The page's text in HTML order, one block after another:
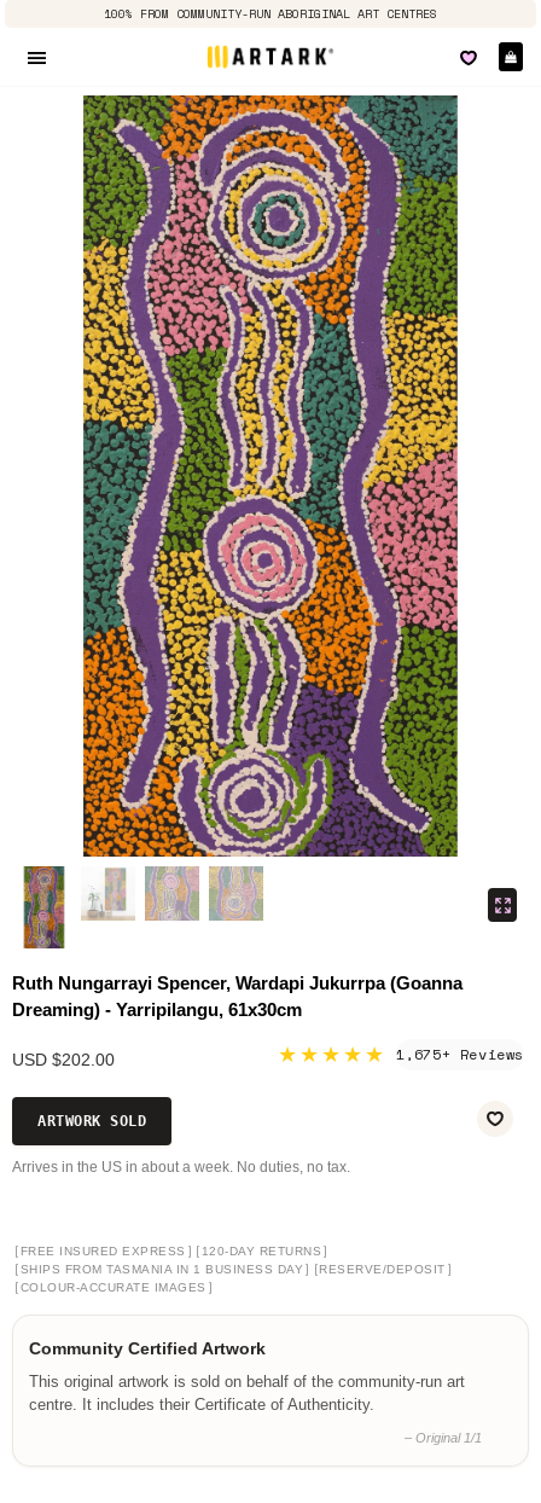
100% FROM COMMUNITY-RUN ABORIGINAL ART CENTRES
Ruth Nungarrayi Spencer, Wardapi Jukurrpa (Goanna
Dreaming) - Yarripilangu, 61x30cm
USD $202.00 ★★★★★ 1,675+ Reviews
ARTWORK SOLD
Arrives in the US in about a week. No duties, no tax.
[ FREE INSURED EXPRESS ] [ 120-DAY RETURNS ]
[SHIPS FROM TASMANIA IN 1 BUSINESS DAY ] [RESERVE/DEPOSIT ]
[COLOUR-ACCURATE IMAGES ]
Community Certified Artwork
This original artwork is sold on behalf of the community-run art
centre. It includes their Certificate of Authenticity.
– Original 1/1